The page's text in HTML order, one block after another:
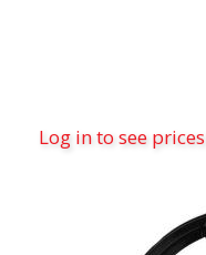
Log in to see prices